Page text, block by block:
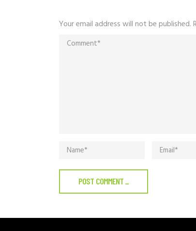
Your email address will not be published.
POST COMMENT_